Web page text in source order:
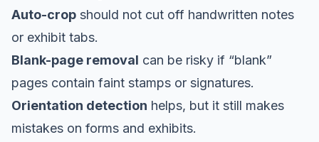
Auto-crop should not cut off handwritten notes
or exhibit tabs.
Blank-page removal can be risky if “blank”
pages contain faint stamps or signatures.
Orientation detection helps, but it still makes
mistakes on forms and exhibits.